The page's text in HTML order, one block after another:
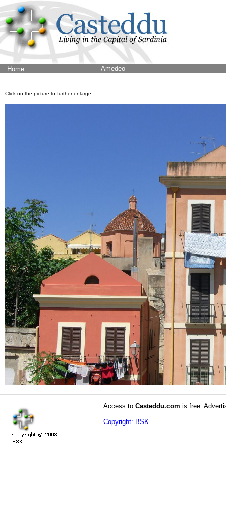
Home Amedeo
Click on the picture to further enlarge.
Access to Casteddu.com is free.
Copyright: BSK